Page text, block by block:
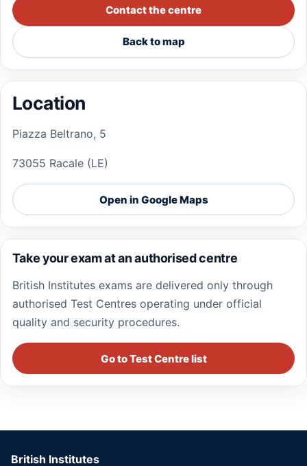
Contact the centre
Back to map
Location
Piazza Beltrano, 5
73055 Racale (LE)
Open in Google Maps
Take your exam at an authorised centre
British Institutes exams are delivered only through
authorised Test Centres operating under official
quality and security procedures.
Go to Test Centre list
British Institutes